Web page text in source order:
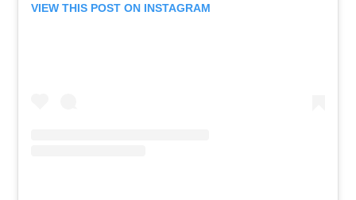
VIEW THIS POST ON INSTAGRAM